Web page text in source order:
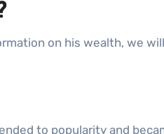
on his wealth, we
to popularity and